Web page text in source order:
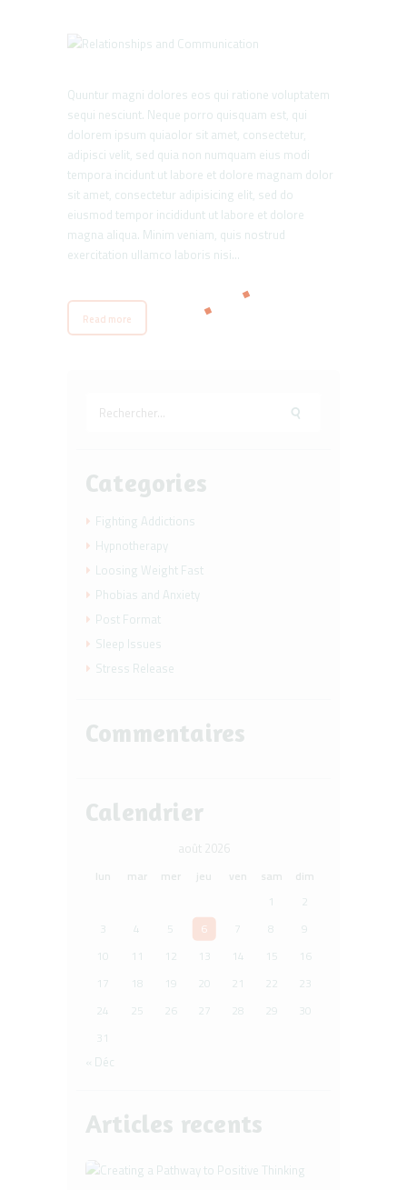
Quuntur magni dolores eos qui ratione voluptatem
sequi nesciunt. Neque porro quisquam est, qui
dolorem ipsum quiaolor sit amet, consectetur,
adipisci velit, sed quia non numquam eius modi
tempora incidunt ut labore et dolore magnam dolor
sit amet, consectetur adipisicing elit, sed do
eiusmod tempor incididunt ut labore et dolore
magna aliqua. Minim veniam, quis nostrud
exercitation ullamco laboris nisi…
Read more
Categories
Fighting Addictions
Hypnotherapy
Loosing Weight Fast
Phobias and Anxiety
Post Format
Sleep Issues
Stress Release
Commentaires
Calendrier
août 2026
lun mar mer jeu ven sam
dim
1
2
3
4 5 6 7 8
9
10
11 12 13 14 15
16
17
18 19 20 21 22
23
24
25 26 27 28 29
30
31
« Déc
Articles recents